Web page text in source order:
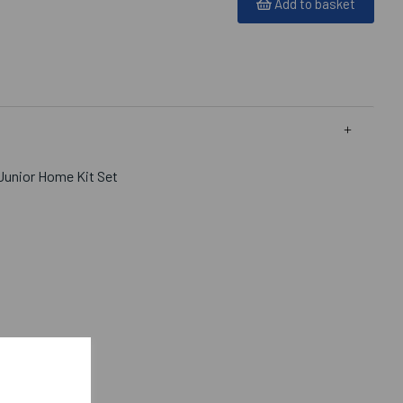
Add to basket
Home Kit Set